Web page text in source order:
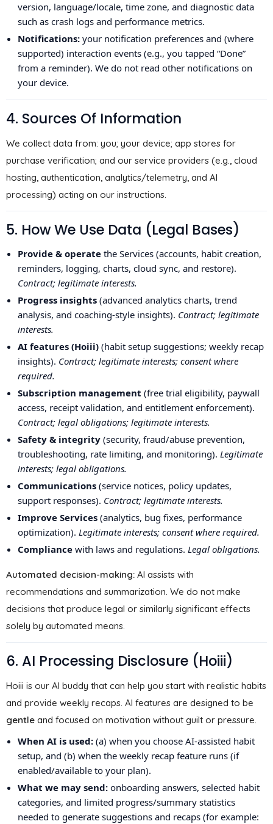
version, language/locale, time zone, and diagnostic data
such as crash logs and performance metrics.
Notifications: your notification preferences and (where
supported) interaction events (e.g., you tapped “Done”
from a reminder). We do not read other notifications on
your device.
4. Sources Of Information
We collect data from: you; your device; app stores for
purchase verification; and our service providers (e.g., cloud
hosting, authentication, analytics/telemetry, and AI
processing) acting on our instructions.
5. How We Use Data (Legal Bases)
Provide & operate the Services (accounts, habit creation,
reminders, logging, charts, cloud sync, and restore).
Contract; legitimate interests.
Progress insights (advanced analytics charts, trend
analysis, and coaching-style insights). Contract; legitimate
interests.
AI features (Hoiii) (habit setup suggestions; weekly recap
insights). Contract; legitimate interests; consent where
required.
Subscription management (free trial eligibility, paywall
access, receipt validation, and entitlement enforcement).
Contract; legal obligations; legitimate interests.
Safety & integrity (security, fraud/abuse prevention,
troubleshooting, rate limiting, and monitoring). Legitimate
interests; legal obligations.
Communications (service notices, policy updates,
support responses). Contract; legitimate interests.
Improve Services (analytics, bug fixes, performance
optimization). Legitimate interests; consent where required.
Compliance with laws and regulations. Legal obligations.
Automated decision-making: AI assists with
recommendations and summarization. We do not make
decisions that produce legal or similarly significant effects
solely by automated means.
6. AI Processing Disclosure (Hoiii)
Hoiii is our AI buddy that can help you start with realistic habits
and provide weekly recaps. AI features are designed to be
gentle and focused on motivation without guilt or pressure.
When AI is used: (a) when you choose AI-assisted habit
setup, and (b) when the weekly recap feature runs (if
enabled/available to your plan).
What we may send: onboarding answers, selected habit
categories, and limited progress/summary statistics
needed to generate suggestions and recaps (for example: